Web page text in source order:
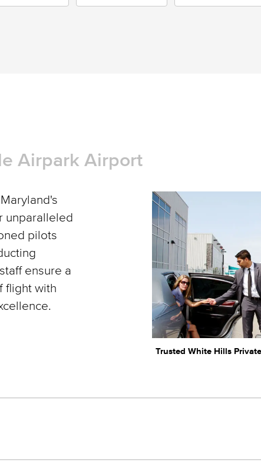
Airpark Airport
unparalleled
pilots
ensure a
flight with
Trusted White Hills